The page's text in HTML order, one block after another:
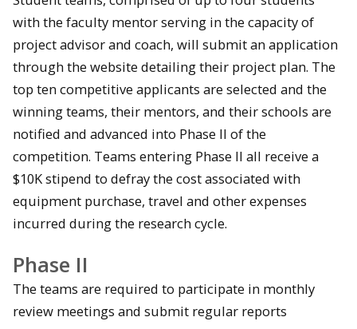
with the faculty mentor serving in the capacity of
project advisor and coach, will submit an application
through the website detailing their project plan. The
top ten competitive applicants are selected and the
winning teams, their mentors, and their schools are
notified and advanced into Phase II of the
competition. Teams entering Phase II all receive a
$10K stipend to defray the cost associated with
equipment purchase, travel and other expenses
incurred during the research cycle.
Phase II
The teams are required to participate in monthly
review meetings and submit regular reports